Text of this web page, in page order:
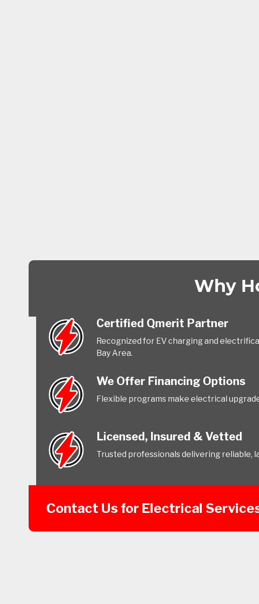
Why
Certified Qmerit Partner
Recognized for EV charging and
Bay Area.
We Offer Financing Options
Flexible programs make electrical
Licensed, Insured & Vetted
Trusted professionals delivering reliable,
Contact Us for Electrical